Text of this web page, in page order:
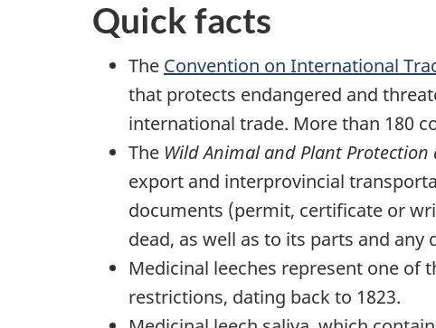
Quick facts
The Convention on International
that protects endangered and
international trade. More than 180
The Wild Animal and Plant
export and interprovincial
documents (permit, certificate or
dead, as well as to its parts and any
Medicinal leeches represent one of
restrictions, dating back to 1823.